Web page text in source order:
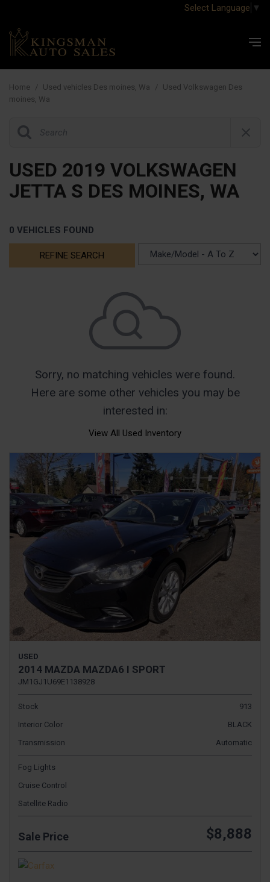
Select Language ▼
Home / Used vehicles Des moines, Wa / Used Volkswagen Des
moines, Wa
USED 2019 VOLKSWAGEN
JETTA S DES MOINES, WA
0 VEHICLES FOUND
REFINE SEARCH
Sorry, no matching vehicles were found.
Here are some other vehicles you may be
interested in:
View All Used Inventory
USED
2014 MAZDA MAZDA6 I SPORT
JM1GJ1U69E1138928
Stock
913
Interior Color
BLACK
Transmission
Automatic
Fog Lights
Cruise Control
Satellite Radio
Sale Price $8,888